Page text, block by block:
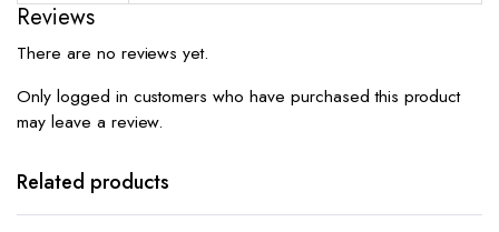
Reviews
There are no reviews yet.
Only logged in customers who have purchased this product
may leave a review.
Related products